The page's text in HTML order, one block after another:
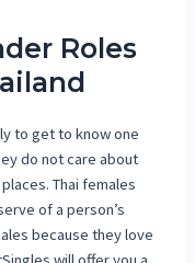
Roles
to get to know one
do not care about
Thai females
of a person’s
because they love